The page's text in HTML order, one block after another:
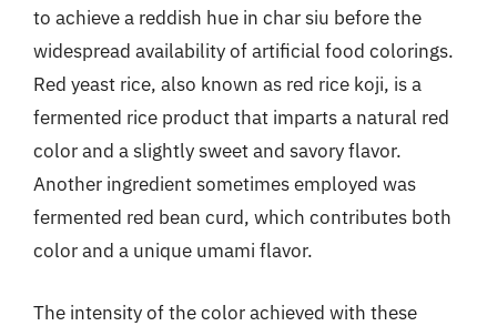
to achieve a reddish hue in char siu before the
widespread availability of artificial food colorings.
Red yeast rice, also known as red rice koji, is a
fermented rice product that imparts a natural red
color and a slightly sweet and savory flavor.
Another ingredient sometimes employed was
fermented red bean curd, which contributes both
color and a unique umami flavor.
The intensity of the color achieved with these